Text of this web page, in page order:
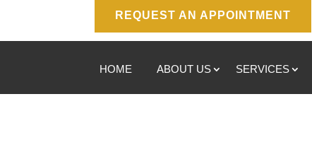
REQUEST AN APPOINTMENT
HOME ABOUT US SERVICES